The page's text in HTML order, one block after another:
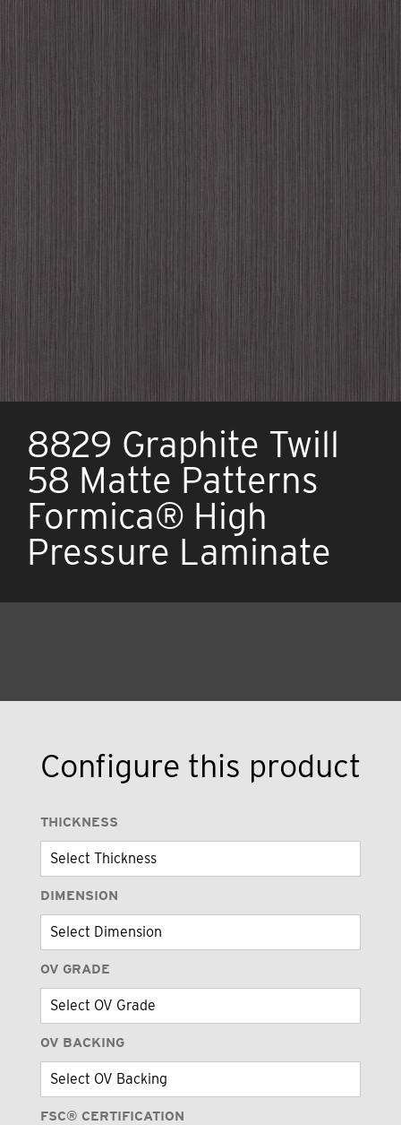
8829 Graphite Twill
58 Matte Patterns
Formica® High
Pressure Laminate
Configure this product
THICKNESS
DIMENSION
OV GRADE
OV BACKING
FSC® CERTIFICATION